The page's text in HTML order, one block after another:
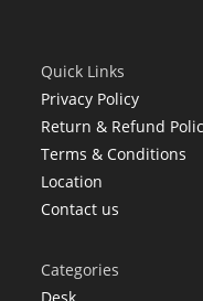
Quick Links
Privacy Policy
Return & Refund
Terms & Conditions
Location
Contact us
Categories